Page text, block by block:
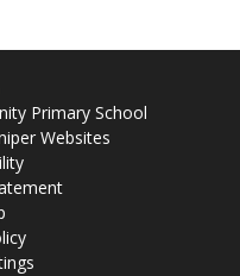
Primary School
Websites